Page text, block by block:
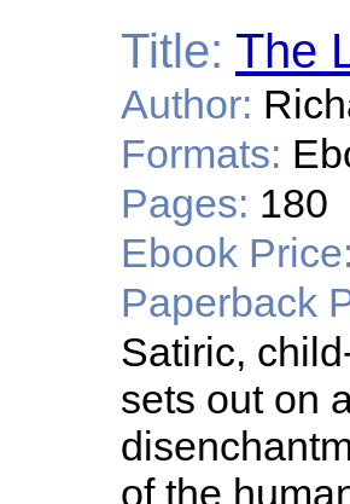
Title: The
Author:
Formats:
Pages: 180
Ebook Price:
Paperback
Satiric,
sets out on
of the